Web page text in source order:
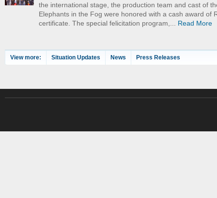
the international stage, the production team and cast of
Elephants in the Fog were honored with a cash award of
certificate. The special felicitation program,... Read More
View more: Situation Updates News Press Releases